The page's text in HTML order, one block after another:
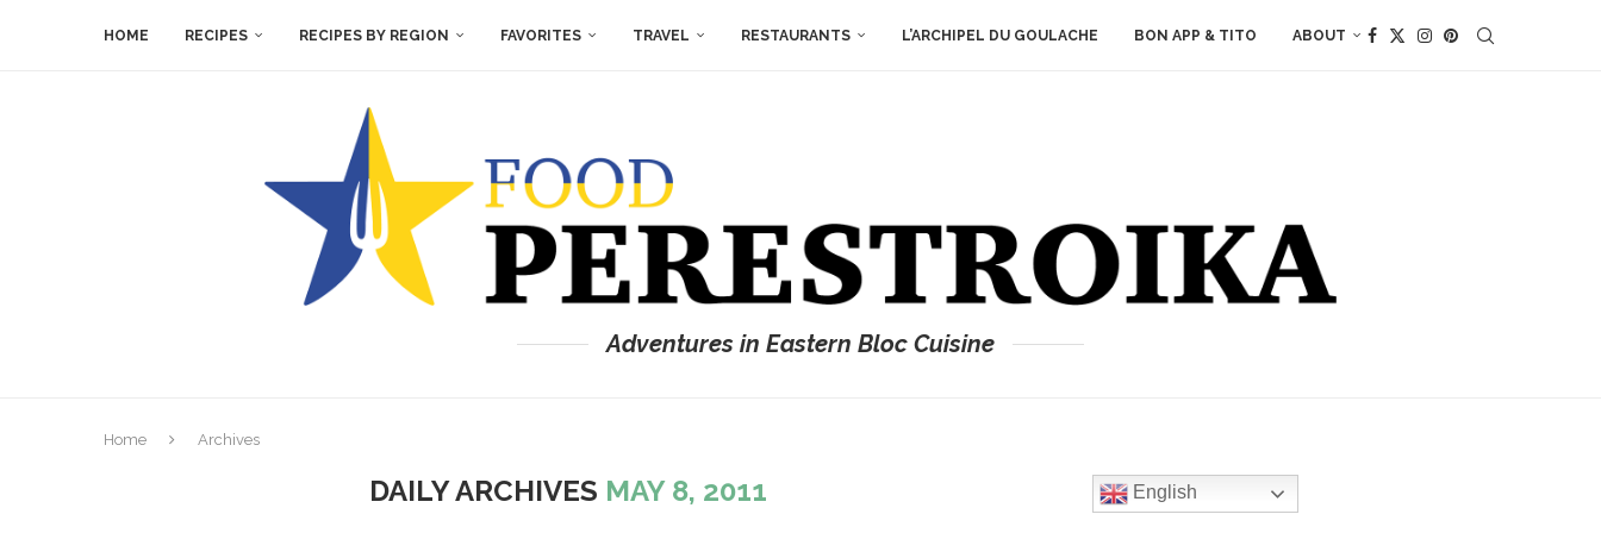
HOME RECIPES RECIPES BY REGION FAVORITES TRAVEL RESTAURANTS L’ARCHIPEL DU GOULACHE BON APP & TITO ABOUT
Adventures in Eastern Bloc Cuisine
Home Archives
DAILY ARCHIVES MAY 8, 2011 English